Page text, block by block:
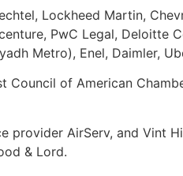
Lockheed Martin,
PwC Legal, Deloitte
Metro), Enel, Daimler,
of American
provider AirServ, and
& Lord.